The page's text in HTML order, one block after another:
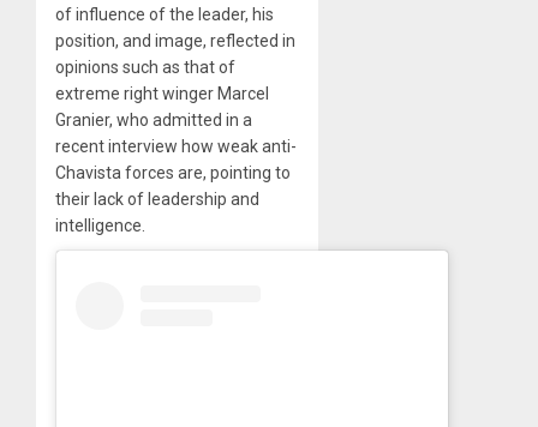
of influence of the leader, his
position, and image, reflected in
opinions such as that of
extreme right winger Marcel
Granier, who admitted in a
recent interview how weak anti-
Chavista forces are, pointing to
their lack of leadership and
intelligence.